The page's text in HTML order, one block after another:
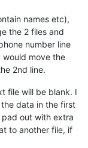
names etc),
the 2 files and
number line
would move the
2nd line.
file will be blank. I
the data in the first
out with extra
to another file, if